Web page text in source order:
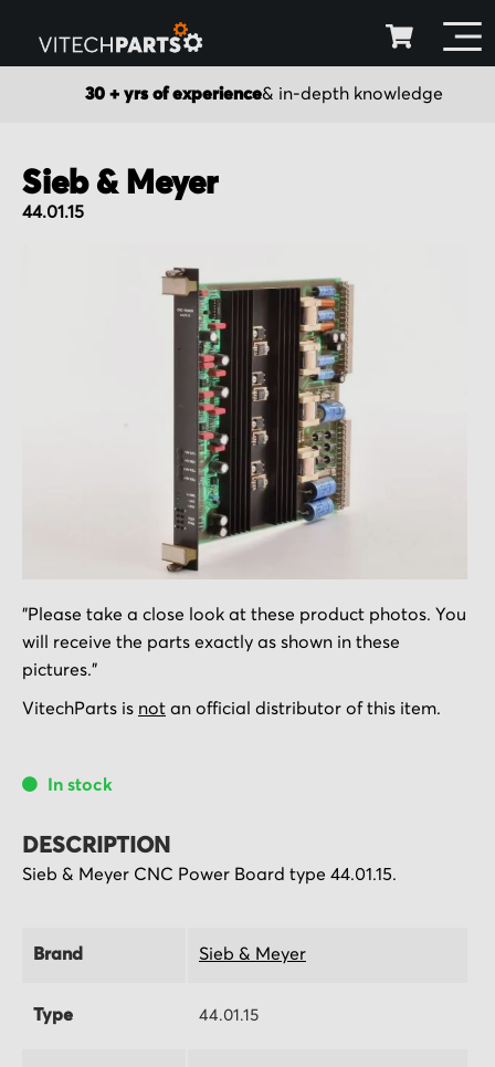
30 + yrs of experience& in-depth knowledge
Sieb & Meyer
44.01.15
to
the
beginning
of
gallery
"Please take a close look at these product photos. You
will receive the parts exactly as shown in these
pictures."
VitechParts is not an official distributor of this item.
In stock
DESCRIPTION
Sieb & Meyer CNC Power Board type 44.01.15.
Brand Sieb & Meyer
Type 44.01.15